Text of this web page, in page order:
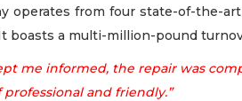
operates from four state-of-the-
boasts a multi-million-pound
me informed, the repair was
and friendly.”